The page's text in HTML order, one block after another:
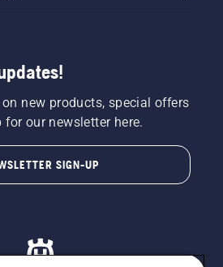
new products, special offers
our newsletter here.
SIGN-UP